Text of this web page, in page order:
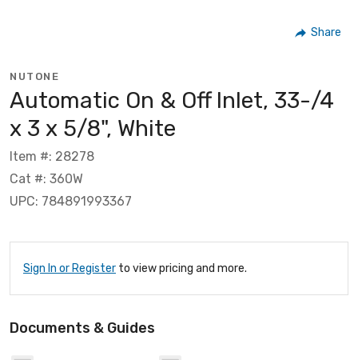
Share
NUTONE
Automatic On & Off Inlet, 33-/4
x 3 x 5/8", White
Item #: 28278
Cat #: 360W
UPC: 784891993367
Sign In or Register to view pricing and more.
Documents & Guides